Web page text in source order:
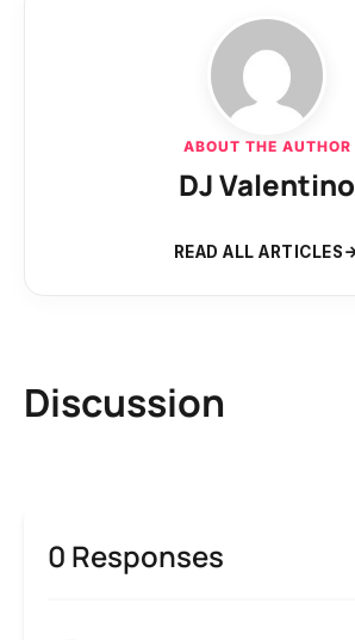
ABOUT THE AUTHOR
DJ Valentino
READ ALL ARTICLES
Discussion
0 Responses